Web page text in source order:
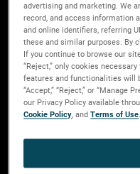
Overview
Global Locations
Search Capabilities
Products
SAVED Mask
advertising and marketing. We
record, and access information
and online identifiers, referring
these and similar purposes. By
If you continue to browse our
“Reject,” only cookies
features and functionalities will
“Accept,” “Reject,” or “Manage
our Privacy Policy available
Cookie Policy, andTerms of Use.